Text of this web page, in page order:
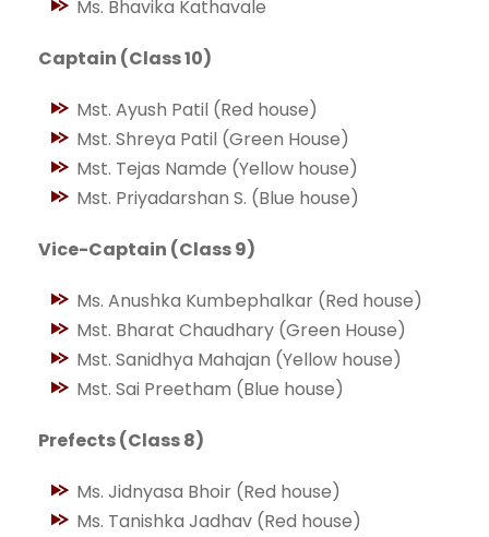
Ms. Bhavika Kathavale
Captain (Class 10)
Mst. Ayush Patil (Red house)
Mst. Shreya Patil (Green House)
Mst. Tejas Namde (Yellow house)
Mst. Priyadarshan S. (Blue house)
Vice-Captain (Class 9)
Ms. Anushka Kumbephalkar (Red house)
Mst. Bharat Chaudhary (Green House)
Mst. Sanidhya Mahajan (Yellow house)
Mst. Sai Preetham (Blue house)
Prefects (Class 8)
Ms. Jidnyasa Bhoir (Red house)
Ms. Tanishka Jadhav (Red house)